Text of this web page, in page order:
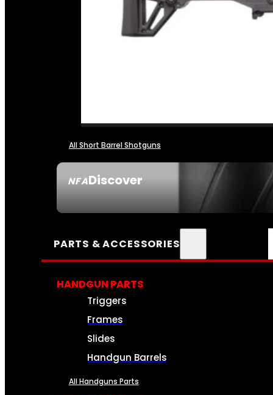
NFADiscover
All Short Barrel Shotguns
PARTS & ACCESSORIES
HANDGUN PARTS
Triggers
Frames
Slides
Handgun Barrels
All Handguns Parts